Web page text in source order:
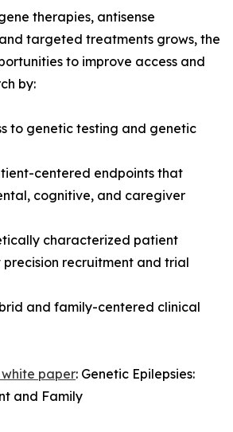
therapies, antisense
targeted treatments grows, the
to improve access and
by:
to genetic testing and genetic
centered endpoints that
cognitive, and caregiver
characterized patient
precision recruitment and trial
and family-centered clinical
paper: Genetic Epilepsies:
and Family